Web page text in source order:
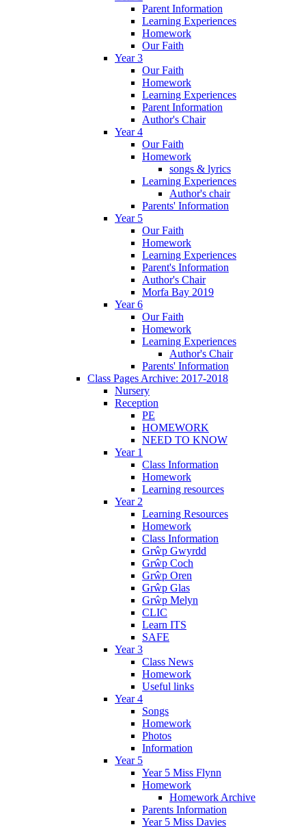
Parent Information
Learning Experiences
Homework
Our Faith
Year 3
Our Faith
Homework
Learning Experiences
Parent Information
Author's Chair
Year 4
Our Faith
Homework
songs & lyrics
Learning Experiences
Author's chair
Parents' Information
Year 5
Our Faith
Homework
Learning Experiences
Parent's Information
Author's Chair
Morfa Bay 2019
Year 6
Our Faith
Homework
Learning Experiences
Author's Chair
Parents' Information
Class Pages Archive: 2017-2018
Nursery
Reception
PE
HOMEWORK
NEED TO KNOW
Year 1
Class Information
Homework
Learning resources
Year 2
Learning Resources
Homework
Class Information
Grŵp Gwyrdd
Grŵp Coch
Grŵp Oren
Grŵp Glas
Grŵp Melyn
CLIC
Learn ITS
SAFE
Year 3
Class News
Homework
Useful links
Year 4
Songs
Homework
Photos
Information
Year 5
Year 5 Miss Flynn
Homework
Homework Archive
Parents Information
Year 5 Miss Davies